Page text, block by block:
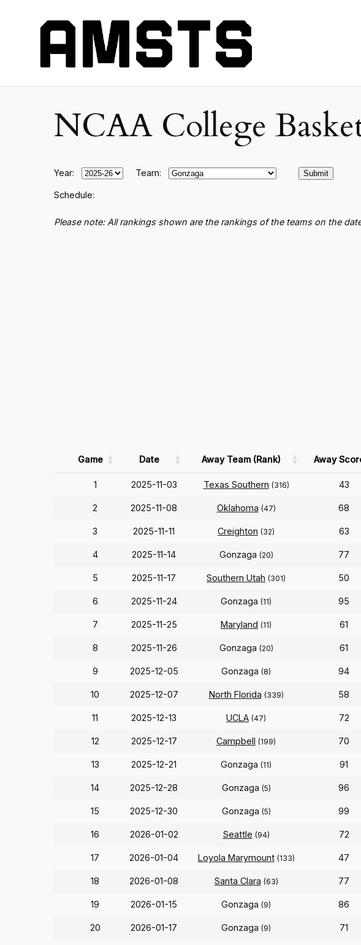
NCAA College
Year: Team:
Schedule:
Please note: All rankings shown are the rankings of the teams on the
Game Date Away Team (Rank) Away
1 2025-11-03 Texas Southern (316) 43
2 2025-11-08 Oklahoma (47) 68
3 2025-11-11 Creighton (32) 63
4 2025-11-14 Gonzaga (20) 77
5 2025-11-17 Southern Utah (301) 50
6 2025-11-24 Gonzaga (11) 95
7 2025-11-25 Maryland (11) 61
8 2025-11-26 Gonzaga (20) 61
9 2025-12-05 Gonzaga (8) 94
10 2025-12-07 North Florida (339) 58
11 2025-12-13 UCLA (47) 72
12 2025-12-17 Campbell (199) 70
13 2025-12-21 Gonzaga (11) 91
14 2025-12-28 Gonzaga (5) 96
15 2025-12-30 Gonzaga (5) 99
16 2026-01-02 Seattle (94) 72
17 2026-01-04 Loyola Marymount (133) 47
18 2026-01-08 Santa Clara (63) 77
19 2026-01-15 Gonzaga (9) 86
20 2026-01-17 Gonzaga (9) 71